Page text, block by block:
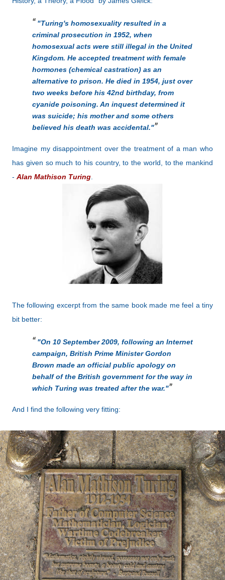
"Turing's homosexuality resulted in a
criminal prosecution in 1952, when
homosexual acts were still illegal in the United
Kingdom. He accepted treatment with female
hormones (chemical castration) as an
alternative to prison. He died in 1954, just over
two weeks before his 42nd birthday, from
cyanide poisoning. An inquest determined it
was suicide; his mother and some others
believed his death was accidental."
Imagine my disappointment over the treatment of a man who
has given so much to his country, to the world, to the mankind
- Alan Mathison Turing
The following excerpt from the same book made me feel a tiny
bit better:
"On 10 September 2009, following an Internet
campaign, British Prime Minister Gordon
Brown made an official public apology on
behalf of the British government for the way in
which Turing was treated after the war."
And I find the following very fitting: